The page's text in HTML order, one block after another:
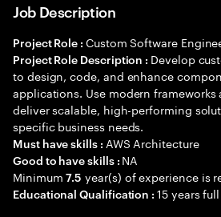
Job Description
Project Role : Custom Software
Project Role Description : Develop
to design, code, and enhance
applications. Use modern
deliver scalable, high-performing
specific business needs.
Must have skills : AWS Architecture
Good to have skills : NA
Minimum7.5 year(s) of experience is
Educational Qualification :15 years